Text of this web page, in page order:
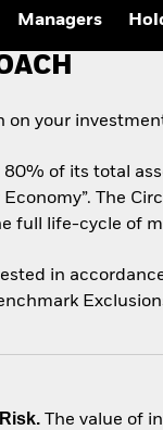
Managers
on your
80% of its total
The
full life-cycle of
in
The value of